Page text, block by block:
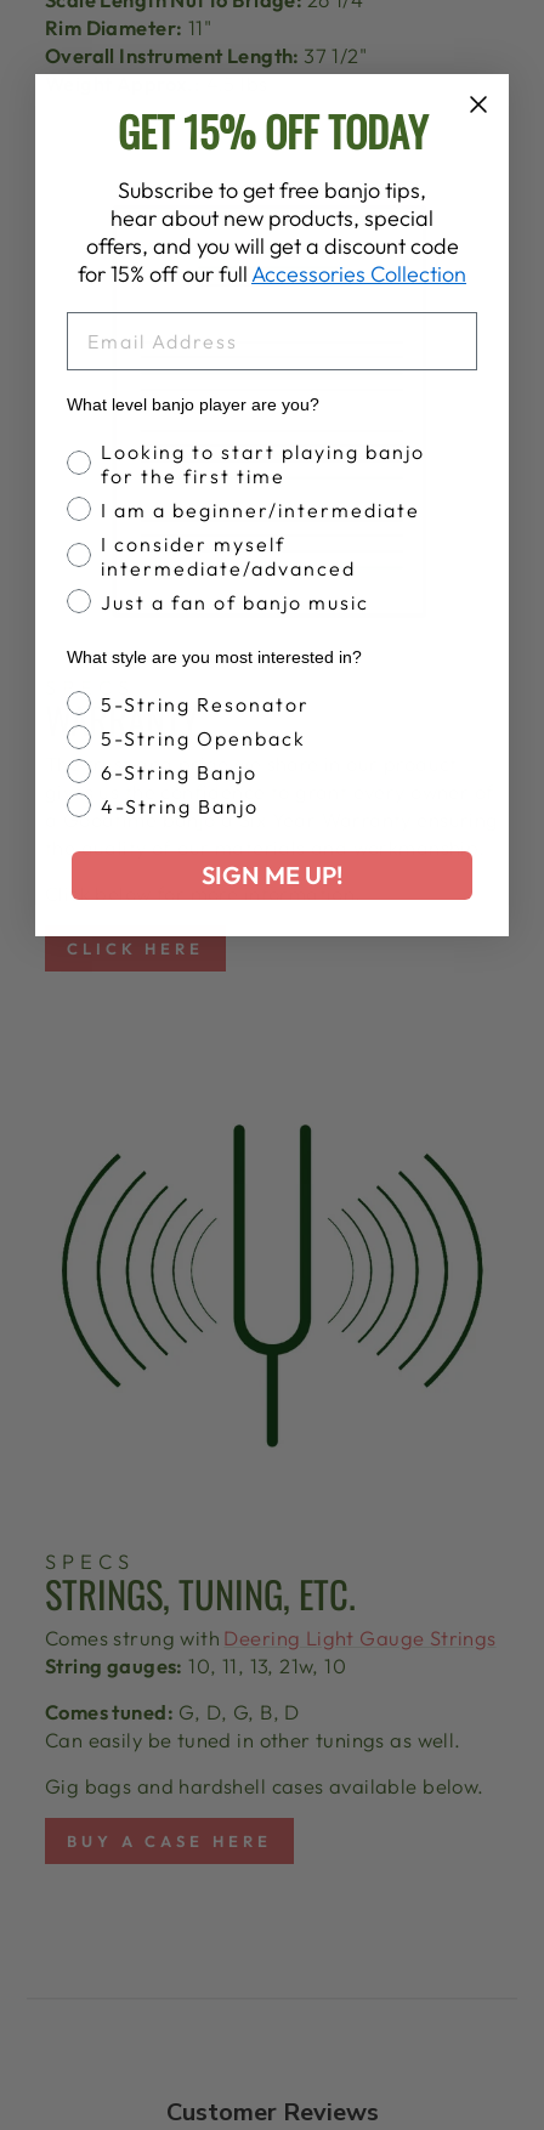
Rim Diameter: 11"
Overall Instrument Length: 37 1/2"
Weight Approx.:4.5 lbs
SPECS
WARRANTY
The trust and pride we share in our product
gives us the confidence to grant every owner of
a Goodtime banjo a Six Year Warranty ensuring
the quality of our materials and workmanship.
Click below for more information.
CLICK HERE
SPECS
STRINGS, TUNING, ETC.
Comes strung with Deering Light Gauge Strings
String gauges: 10, 11, 13, 21w, 10
Comes tuned: G, D, G, B, D
Can easily be tuned in other tunings as well.
Gig bags and hardshell cases available below.
BUY A CASE HERE
Customer Reviews
GET 15% OFF TODAY
Subscribe to get free banjo tips,
hear about new products, special
offers, and you will get a discount code
for 15% off our full Accessories Collection
What level banjo player are you?
Banjo Proficiency
Looking to start playing banjo
for the first time
I am a beginner/intermediate
I consider myself
intermediate/advanced
Just a fan of banjo music
What style are you most interested in?
Banjo Style
5-String Resonator
5-String Openback
6-String Banjo
4-String Banjo
SIGN ME UP!